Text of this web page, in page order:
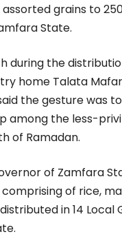
grains to
State.
during the
home Talata
the gesture was
among the less-
of Ramadan.
of Zamfara
of rice,
in 14 Local